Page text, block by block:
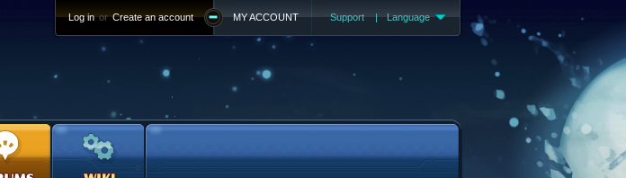
Support | Language
MY ACCOUNT
Log in or Create an account